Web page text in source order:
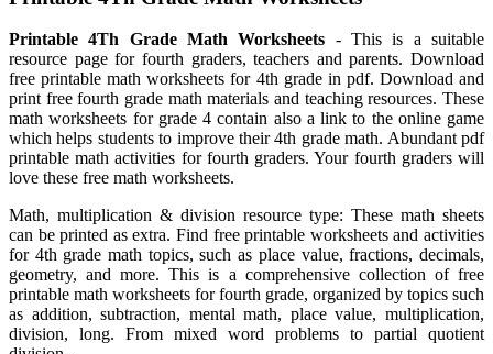
Printable 4Th Grade Math Worksheets - This is a suitable
resource page for fourth graders, teachers and parents. Download
free printable math worksheets for 4th grade in pdf. Download and
print free fourth grade math materials and teaching resources. These
math worksheets for grade 4 contain also a link to the online game
which helps students to improve their 4th grade math. Abundant pdf
printable math activities for fourth graders. Your fourth graders will
love these free math worksheets.
Math, multiplication & division resource type: These math sheets
can be printed as extra. Find free printable worksheets and activities
for 4th grade math topics, such as place value, fractions, decimals,
geometry, and more. This is a comprehensive collection of free
printable math worksheets for fourth grade, organized by topics such
as addition, subtraction, mental math, place value, multiplication,
division, long. From mixed word problems to partial quotient